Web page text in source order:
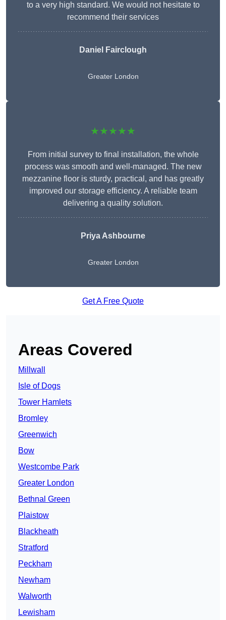
to a very high standard. We would not hesitate to
recommend their services
Daniel Fairclough
Greater London
★★★★★
From initial survey to final installation, the whole
process was smooth and well-managed. The new
mezzanine floor is sturdy, practical, and has greatly
improved our storage efficiency. A reliable team
delivering a quality solution.
Priya Ashbourne
Greater London
Get A Free Quote
Areas Covered
Millwall
Isle of Dogs
Tower Hamlets
Bromley
Greenwich
Bow
Westcombe Park
Greater London
Bethnal Green
Plaistow
Blackheath
Stratford
Peckham
Newham
Walworth
Lewisham